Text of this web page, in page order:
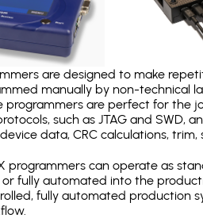
are designed to make
manually by non-
programmers are perfect for the
such as JTAG and SWD,
data, CRC calculations, trim,
programmers can operate as
fully automated into the
fully automated production